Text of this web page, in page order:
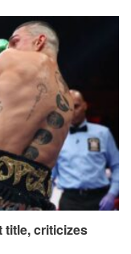
title, criticizes